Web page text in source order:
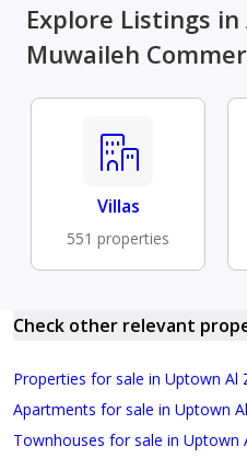
Explore Listings in
Muwaileh
Villas
551 properties
Check other relevant
Properties for sale in Uptown Al
Apartments for sale in Uptown
Townhouses for sale in Uptown